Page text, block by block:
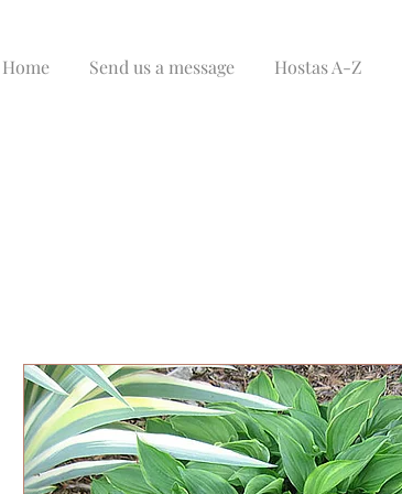
Home Send us a message Hostas A-Z